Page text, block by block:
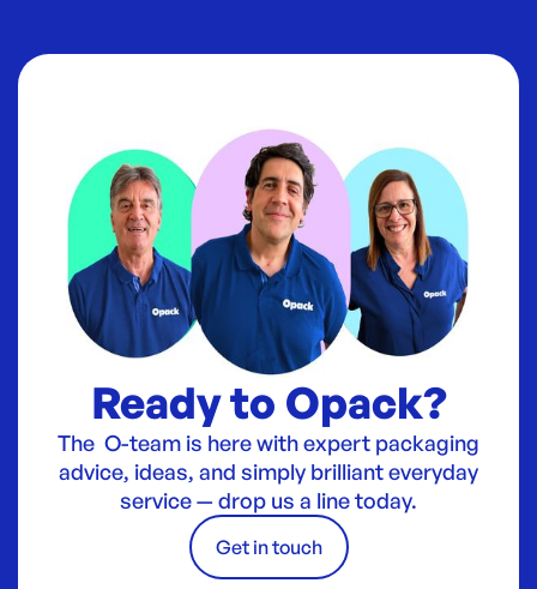
Ready to Opack?
The O-team is here with expert packaging
advice, ideas, and simply brilliant everyday
service — drop us a line today.
Get in touch